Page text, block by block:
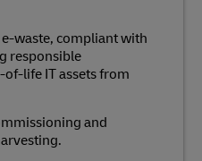
waste, compliant with
responsible
life IT assets from
and